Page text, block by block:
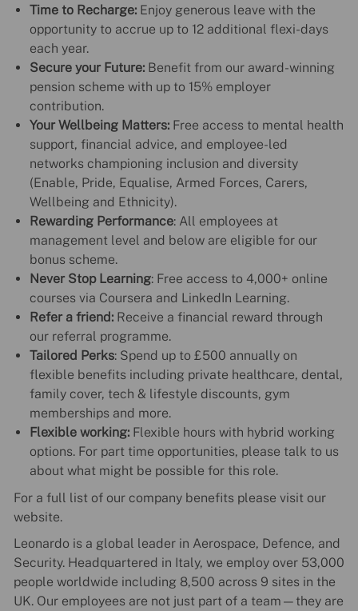
Time to Recharge:Enjoy generous leave with the
opportunity to accrue up to 12 additional flexi-days
each year.
Secure your Future:Benefit from our award-winning
pension scheme with up to 15% employer
contribution.
Your Wellbeing Matters:Free access to mental health
support, financial advice, and employee-led
networks championing inclusion and diversity
(Enable, Pride, Equalise, Armed Forces, Carers,
Wellbeing and Ethnicity).
Rewarding Performance: All employees at
management level and below are eligible for our
bonus scheme.
Never Stop Learning: Free access to 4,000+ online
courses via Coursera and LinkedIn Learning.
Refer a friend: Receive a financial reward through
our referral programme.
Tailored Perks: Spend up to £500 annually on
flexible benefits including private healthcare, dental,
family cover, tech & lifestyle discounts, gym
memberships and more.
Flexible working:Flexible hours with hybrid working
options. For part time opportunities, please talk to us
about what might be possible for this role.
For a full list of our company benefits please visit our
website.
Leonardo is a global leader in Aerospace, Defence, and
Security. Headquartered in Italy, we employ over 53,000
people worldwide including 8,500 across 9 sites in the
UK. Our employees are not just part of a team—they are